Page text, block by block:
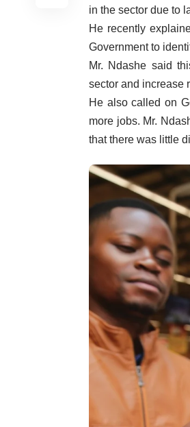
in the sector due to
He recently
Government to
Mr. Ndashe said
sector and increase
He also called on
more jobs. Mr.
that there was little